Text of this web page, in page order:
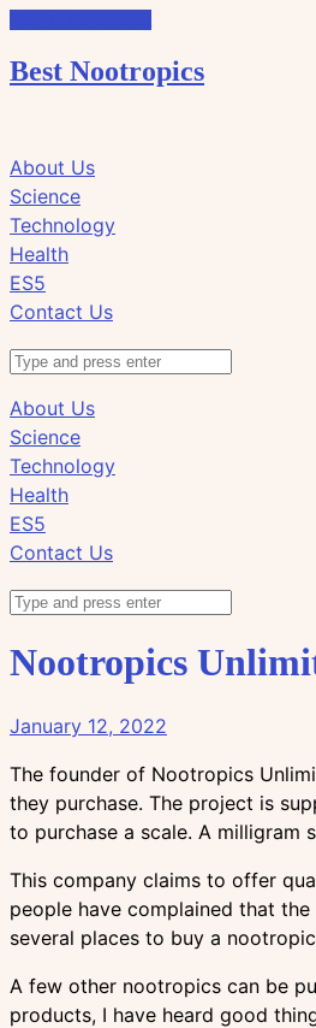
Best Nootropics
to
view
the
search
field
to
view
the
navigation
About Us
Science
Technology
Health
ES5
Contact Us
Search
About Us
Science
Technology
Health
ES5
Contact Us
Nootropics
January 12, 2022
The founder of Nootropics
they purchase. The project is
to purchase a scale. A milligram
This company claims to offer
people have complained that
several places to buy a
A few other nootropics can be
products, I have heard good